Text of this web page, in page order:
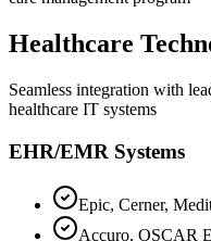
Healthcare
Seamless integration with
healthcare IT systems
EHR/EMR Systems
Epic, Cerner,
Accuro, OSCAR